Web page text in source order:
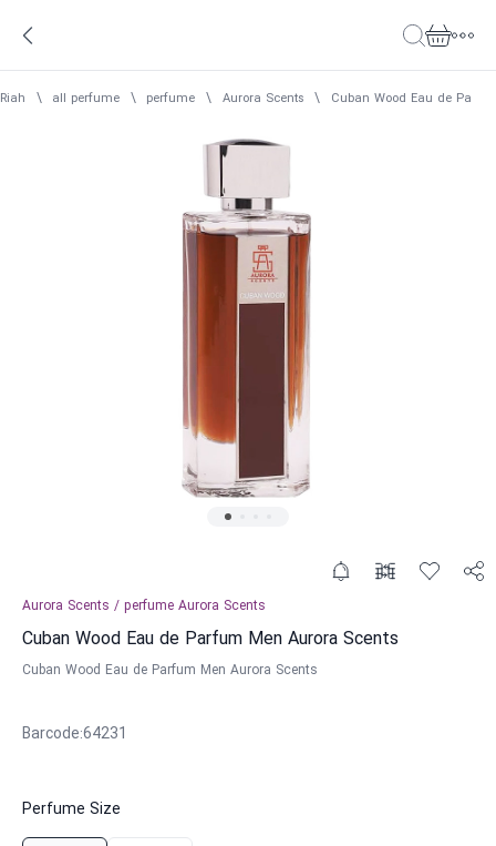
Riah \ all perfume \ perfume \ Aurora Scents \ Cuban Wood Eau de
Aurora Scents / perfume Aurora Scents
Cuban Wood Eau de Parfum Men Aurora Scents
Cuban Wood Eau de Parfum Men Aurora Scents
Barcode:64231
Perfume Size